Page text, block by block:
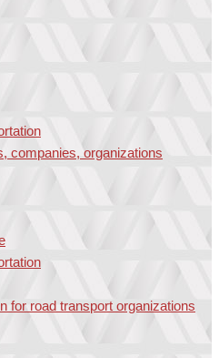
companies, organizations
for road transport organizations